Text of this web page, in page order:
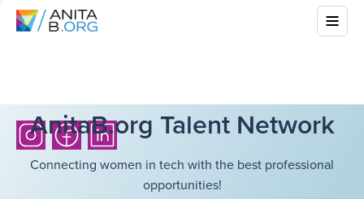
AnitaB.org Talent Network
Connecting women in tech with the best professional
opportunities!